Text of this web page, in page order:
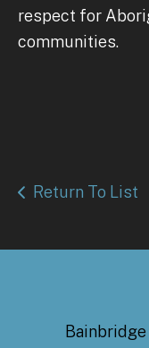
respect for
communities.
Return To List